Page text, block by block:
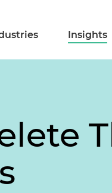
Insights